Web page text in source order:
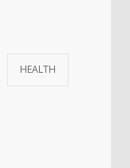
HEALTH